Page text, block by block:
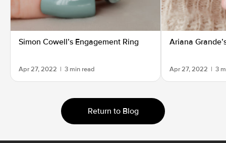
Simon Cowell’s Engagement Ring
Apr 27, 2022 | 3 min read
Ariana
Apr 27, 2022 | 3
Return to Blog